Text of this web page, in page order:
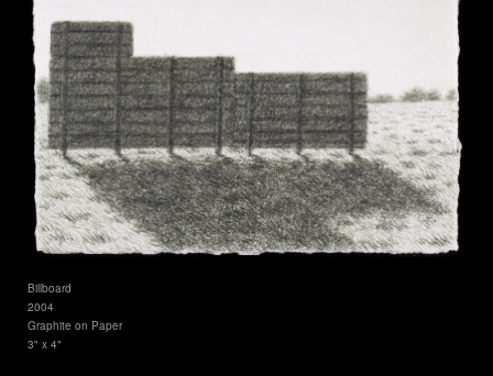
Billboard
2004
Graphite on Paper
3" x 4"